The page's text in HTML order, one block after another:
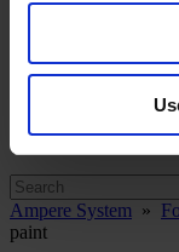
Marking
Spray
Ampere System »
paint